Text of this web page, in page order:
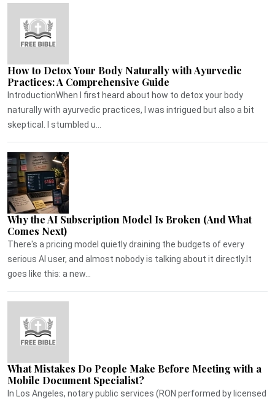
How to Detox Your Body Naturally with Ayurvedic
Practices: A Comprehensive Guide
IntroductionWhen I first heard about how to detox your body
naturally with ayurvedic practices, I was intrigued but also a bit
skeptical. I stumbled u...
Why the AI Subscription Model Is Broken (And What
Comes Next)
There's a pricing model quietly draining the budgets of every
serious AI user, and almost nobody is talking about it directly.It
goes like this: a new...
What Mistakes Do People Make Before Meeting with a
Mobile Document Specialist?
In Los Angeles, notary public services (RON performed by licensed